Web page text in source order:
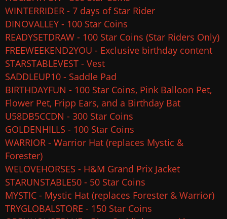
WINTERRIDER - 7 days of Star Rider
DINOVALLEY - 100 Star Coins
READYSETDRAW - 100 Star Coins (Star Riders Only)
FREEWEEKEND2YOU - Exclusive birthday content
STARSTABLEVEST - Vest
SADDLEUP10 - Saddle Pad
BIRTHDAYFUN - 100 Star Coins, Pink Balloon Pet,
Flower Pet, Fripp Ears, and a Birthday Bat
U58DB5CCDN - 300 Star Coins
GOLDENHILLS - 100 Star Coins
WARRIOR - Warrior Hat (replaces Mystic &
Forester)
WELOVEHORSES - H&M Grand Prix Jacket
STARUNSTABLE50 - 50 Star Coins
MYSTIC - Mystic Hat (replaces Forester & Warrior)
TRYGLOBALSTORE - 150 Star Coins